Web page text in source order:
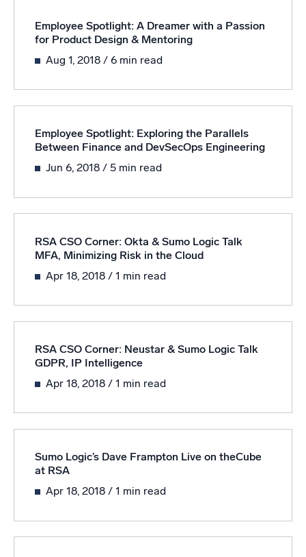
Employee Spotlight: A Dreamer with a Passion
for Product Design & Mentoring
Aug 1, 2018/ 6 min read
Employee Spotlight: Exploring the Parallels
Between Finance and DevSecOps Engineering
Jun 6, 2018/ 5 min read
RSA CSO Corner: Okta & Sumo Logic Talk
MFA, Minimizing Risk in the Cloud
Apr 18, 2018 / 1 min read
RSA CSO Corner: Neustar & Sumo Logic Talk
GDPR, IP Intelligence
Apr 18, 2018/ 1 min read
Sumo Logic’s Dave Frampton Live on theCube
at RSA
Apr 18, 2018/ 1 min read